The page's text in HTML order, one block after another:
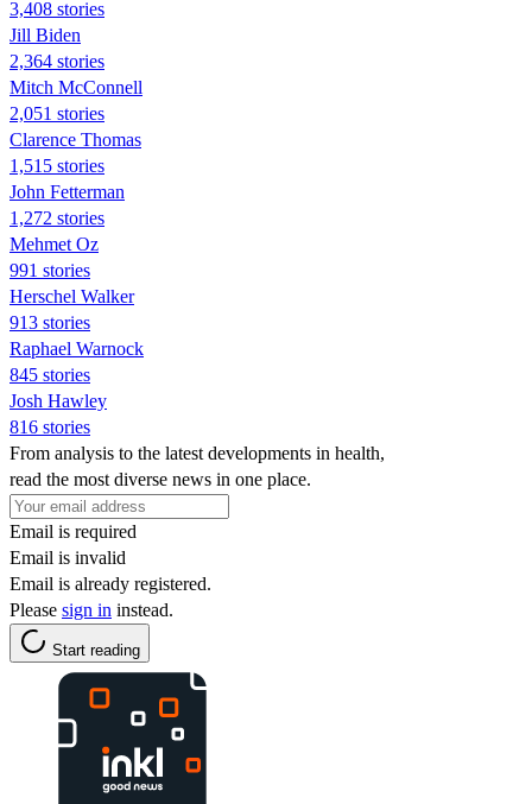
3,408 stories
Jill Biden
2,364 stories
Mitch McConnell
2,051 stories
Clarence Thomas
1,515 stories
John Fetterman
1,272 stories
Mehmet Oz
991 stories
Herschel Walker
913 stories
Raphael Warnock
845 stories
Josh Hawley
816 stories
From analysis to the latest developments in health,
read the most diverse news in one place.
Email is required
Email is invalid
Email is already registered.
Please sign in instead.
Start reading